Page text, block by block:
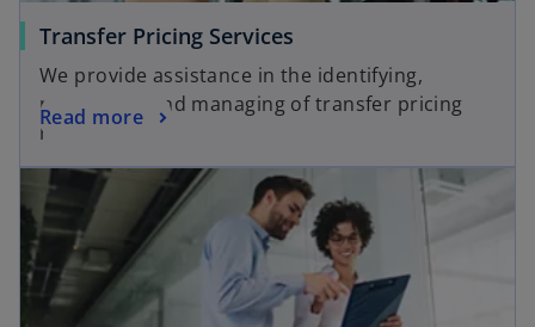
Transfer Pricing Services
We provide assistance in the identifying,
prioritizing and managing of transfer pricing
risks.
Read more